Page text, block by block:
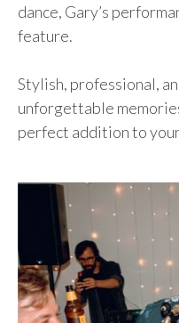
dance, Gary’s
feature.
Stylish, professional,
unforgettable
perfect addition to